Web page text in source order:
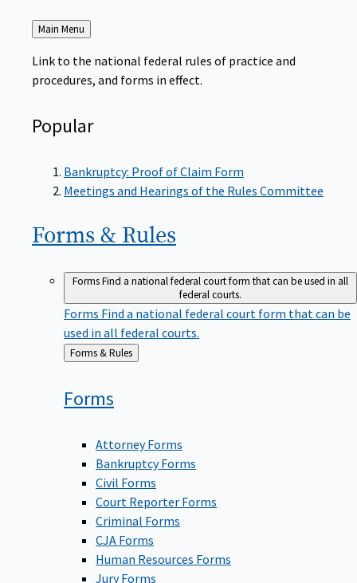
Back
Main Menu
Link to the national federal rules of practice and
procedures, and forms in effect.
Popular
Bankruptcy: Proof of Claim Form
Meetings and Hearings of the Rules Committee
Forms & Rules
FormsFind a national federal court form that can be used in all
federal courts.
Forms Find a national federal court form that can be
used in all federal courts.
Back
to
Forms & Rules
Forms
Attorney Forms
Bankruptcy Forms
Civil Forms
Court Reporter Forms
Criminal Forms
CJA Forms
Human Resources Forms
Jury Forms